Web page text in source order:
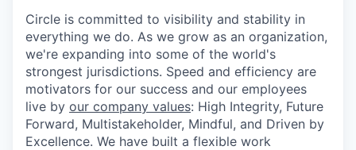
Circle is committed to visibility and stability in
everything we do. As we grow as an organization,
we're expanding into some of the world's
strongest jurisdictions. Speed and efficiency are
motivators for our success and our employees
live by our company values: High Integrity, Future
Forward, Multistakeholder, Mindful, and Driven by
Excellence. We have built a flexible work